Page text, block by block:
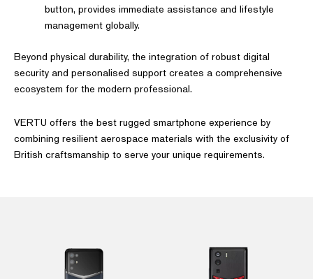
button, provides immediate assistance and lifestyle
management globally.
Beyond physical durability, the integration of robust digital
security and personalised support creates a comprehensive
ecosystem for the modern professional.
VERTU offers the best rugged smartphone experience by
combining resilient aerospace materials with the exclusivity of
British craftsmanship to serve your unique requirements.